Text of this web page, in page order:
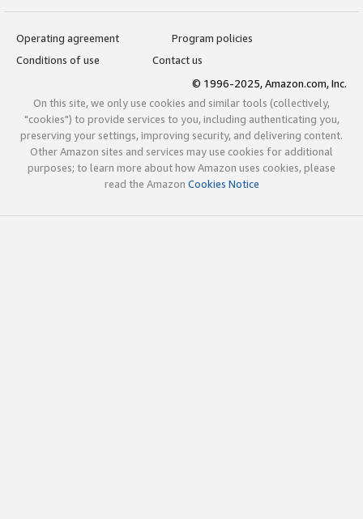
Operating agreement
Program policies
Conditions of use
Contact us
© 1996-2025, Amazon.com, Inc.
On this site, we only use cookies and similar tools (collectively,
"cookies") to provide services to you, including authenticating you,
preserving your settings, improving security, and delivering content.
Other Amazon sites and services may use cookies for additional
purposes; to learn more about how Amazon uses cookies, please
read the Amazon Cookies Notice